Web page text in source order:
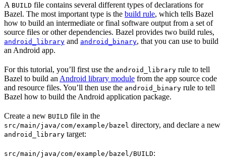
A BUILD file contains several different types of declarations for
Bazel. The most important type is the build rule, which tells Bazel
how to build an intermediate or final software output from a set of
source files or other dependencies. Bazel provides two build rules,
android_library and android_binary, that you can use to build
an Android app.
For this tutorial, you’ll first use the android_library rule to tell
Bazel to build an Android library module from the app source code
and resource files. You’ll then use the android_binary rule to tell
Bazel how to build the Android application package.
Create a new BUILD file in the
src/main/java/com/example/bazel directory, and declare a new
android_library target:
src/main/java/com/example/bazel/BUILD: